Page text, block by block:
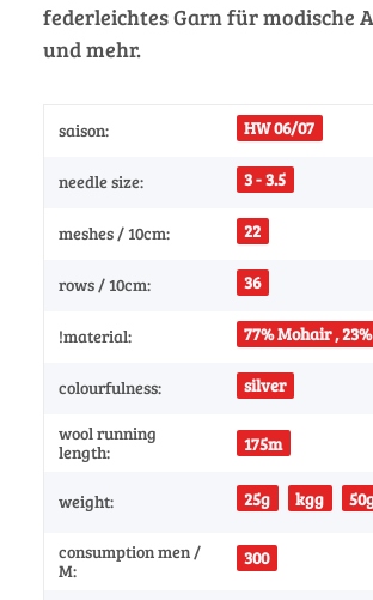
federleichtes Garn für modische
und mehr.
saison: HW 06/07
needle size: 3 - 3.5
meshes / 10cm: 22
rows / 10cm: 36
!material: 77% Mohair ,
colourfulness: silver
wool running
length:
175m
weight: 25g kgg
consumption men /
M:
300